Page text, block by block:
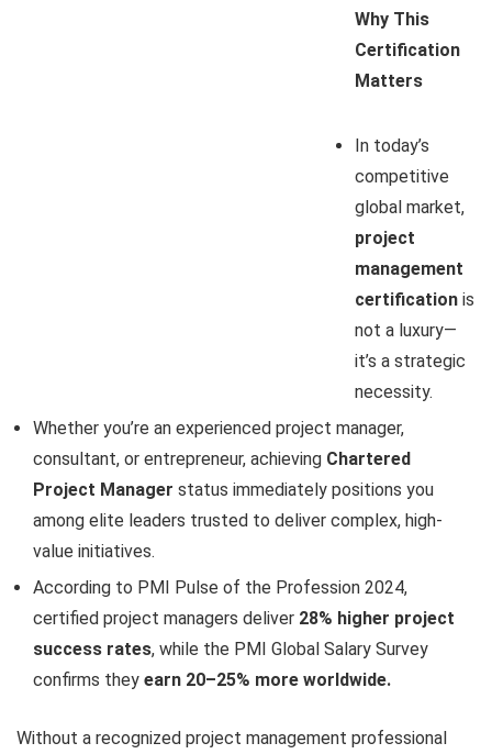
Why This
Certification
Matters
In today’s
competitive
global market,
project
management
certification is
not a luxury—
it’s a strategic
necessity.
Whether you’re an experienced project manager,
consultant, or entrepreneur, achieving Chartered
Project Manager status immediately positions you
among elite leaders trusted to deliver complex, high-
value initiatives.
According to PMI Pulse of the Profession 2024,
certified project managers deliver 28% higher project
success rates, while the PMI Global Salary Survey
confirms they earn 20–25% more worldwide.
Without a recognized project management professional